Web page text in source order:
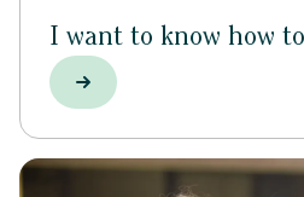
I want to know how